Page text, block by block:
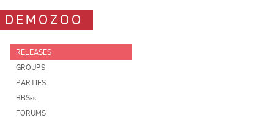
DEMOZOO
RELEASES
GROUPS
PARTIES
BBSes
FORUMS